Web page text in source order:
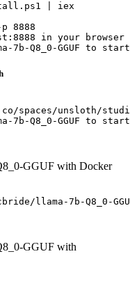
| iex
8888
in your browser
7b-Q8_0-GGUF to
spaces/unsloth/
7b-Q8_0-GGUF to
GGUF with Docker
llama-7b-Q8_0-
GGUF with